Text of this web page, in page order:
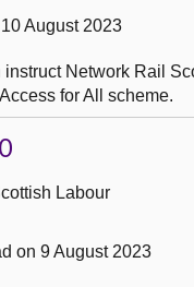
August 2023
Network Rail
for All scheme.
Labour
on 9 August 2023